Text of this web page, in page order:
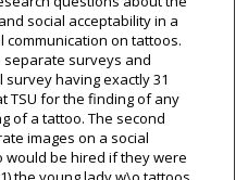
social acceptability in a
on tattoos.
surveys and
having exactly 31
TSU for the finding of any
of a tattoo. The second
images on a social
would be hired if they were